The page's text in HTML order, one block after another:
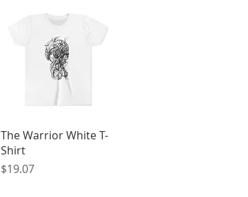
Quick View
The Warrior White T-
Shirt
Price
$19.07